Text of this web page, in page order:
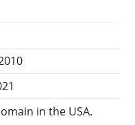
in the USA.